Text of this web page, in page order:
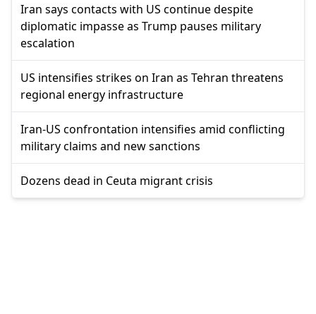
Iran says contacts with US continue despite
diplomatic impasse as Trump pauses military
escalation
US intensifies strikes on Iran as Tehran threatens
regional energy infrastructure
Iran-US confrontation intensifies amid conflicting
military claims and new sanctions
Dozens dead in Ceuta migrant crisis